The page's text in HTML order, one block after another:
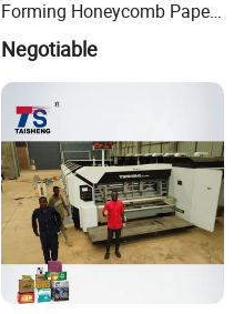
Forming Honeycomb Paper
Making Machine
Negotiable